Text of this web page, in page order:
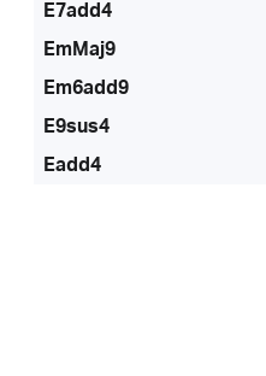
E7add4
EmMaj9
Em6add9
E9sus4
Eadd4